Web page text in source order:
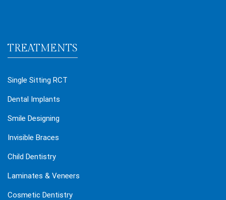
TREATMENTS
Single Sitting RCT
Dental Implants
Smile Designing
Invisible Braces
Child Dentistry
Laminates & Veneers
Cosmetic Dentistry